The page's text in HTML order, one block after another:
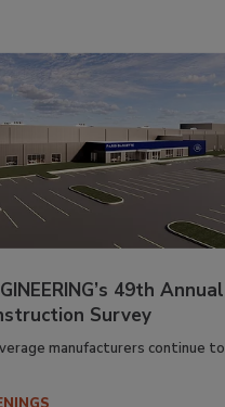
49th Annual
Survey
manufacturers continue to